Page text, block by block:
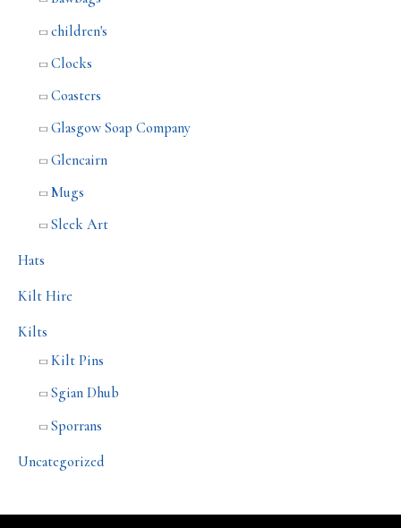
children's
Clocks
Coasters
Glasgow Soap Company
Glencairn
Mugs
Sleek Art
Hats
Kilt Hire
Kilts
Kilt Pins
Sgian Dhub
Sporrans
Uncategorized